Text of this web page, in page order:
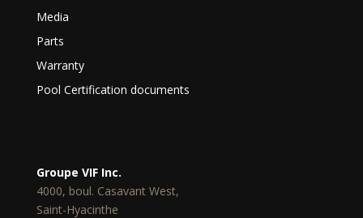
Media
Parts
Warranty
Pool Certification documents
Groupe VIF Inc.
4000, boul. Casavant West,
Saint-Hyacinthe